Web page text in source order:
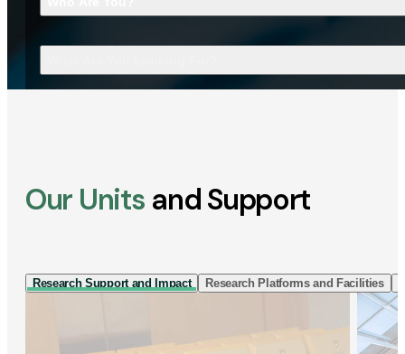
Our Units and Support
Research Support and Impact Research Platforms and Facilities